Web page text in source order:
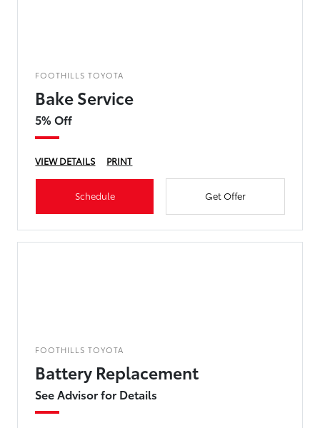
FOOTHILLS TOYOTA
Bake Service
5% Off
VIEW DETAILS PRINT
Schedule Get Offer
FOOTHILLS TOYOTA
Battery Replacement
See Advisor for Details